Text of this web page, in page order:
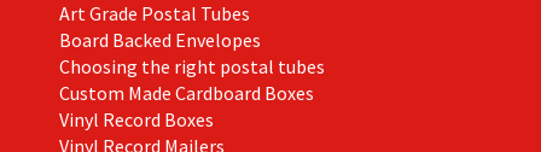
Art Grade Postal Tubes
Board Backed Envelopes
Choosing the right postal tubes
Custom Made Cardboard Boxes
Vinyl Record Boxes
Vinyl Record Mailers